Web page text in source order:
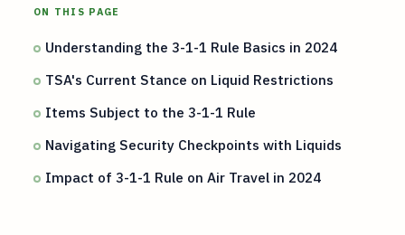
ON THIS PAGE
Understanding the 3-1-1 Rule Basics in 2024
TSA's Current Stance on Liquid Restrictions
Items Subject to the 3-1-1 Rule
Navigating Security Checkpoints with Liquids
Impact of 3-1-1 Rule on Air Travel in 2024